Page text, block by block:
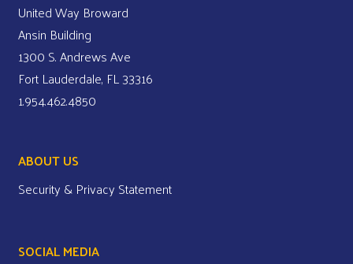
United Way Broward
Ansin Building
1300 S. Andrews Ave
Fort Lauderdale, FL 33316
1.954.462.4850
ABOUT US
Security & Privacy Statement
SOCIAL MEDIA